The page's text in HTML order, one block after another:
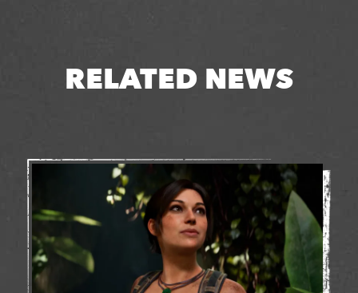
RELATED NEWS